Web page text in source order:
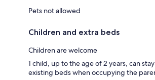
Pets not allowed
Children and extra beds
Children are welcome
1 child, up to the age of 2 years, can
existing beds when occupying the